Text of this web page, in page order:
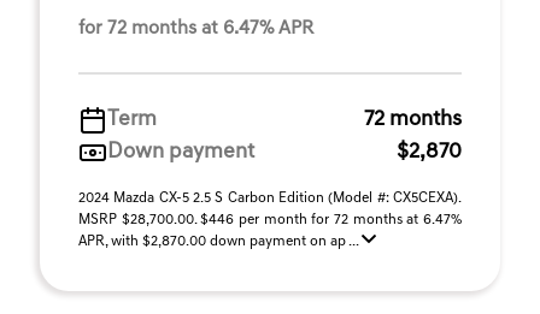
for 72 months at 6.47% APR
Term
72 months
Down payment
$2,870
2024 Mazda CX-5 2.5 S Carbon Edition (Model #: CX5CEXA).
MSRP $28,700.00. $446 per month for 72 months at 6.47%
APR, with $2,870.00 down payment on ap ...